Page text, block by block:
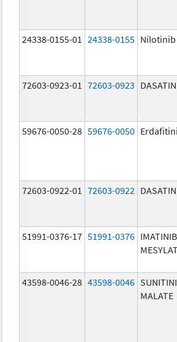
24338-0155-01 24338-0155 Nilotinib
72603-0923-01 72603-0923
59676-0050-28 59676-0050
72603-0922-01 72603-0922
51991-0376-17 51991-0376 IMATINIB
43598-0046-28 43598-0046
MALATE